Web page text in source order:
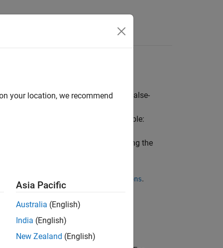
to reduce false-positive and false-
about your code. For example:
buffer sizes for pointers by using the
-code-behavior-specifications.
behavior-specifications
-asm-end.
your location, we recommend
Asia Pacific
Australia (English)
India (English)
New Zealand (English)